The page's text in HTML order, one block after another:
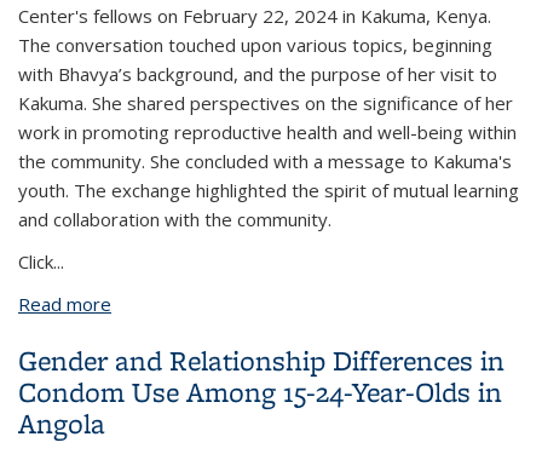
Center's fellows on February 22, 2024 in Kakuma, Kenya.
The conversation touched upon various topics, beginning
with Bhavya’s background, and the purpose of her visit to
Kakuma. She shared perspectives on the significance of her
work in promoting reproductive health and well-being within
the community. She concluded with a message to Kakuma's
youth. The exchange highlighted the spirit of mutual learning
and collaboration with the community.
Click...
Read more
Gender and Relationship Differences in
Condom Use Among 15-24-Year-Olds in
Angola